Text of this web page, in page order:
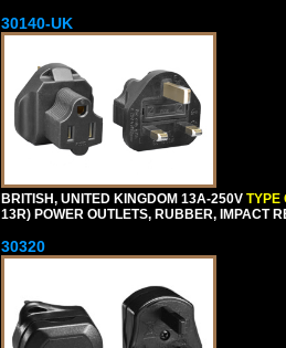
30140-UK
BRITISH, UNITED KINGDOM 13A-250V TYPE
13R) POWER OUTLETS, RUBBER, IMPACT
30320